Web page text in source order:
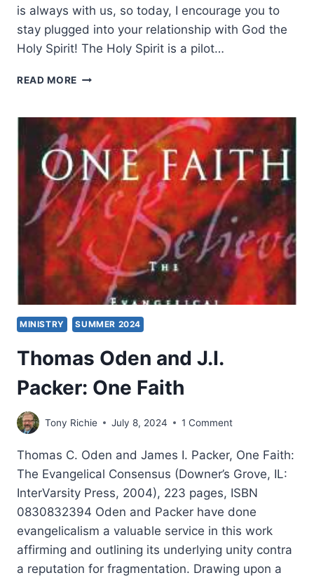
is always with us, so today, I encourage you to
stay plugged into your relationship with God the
Holy Spirit! The Holy Spirit is a pilot…
READ MORE IGNITING
MINISTRY SUMMER 2024
Thomas Oden and J.I.
Packer: One Faith
Tony Richie July 8, 2024 1 Comment
Thomas C. Oden and James I. Packer, One Faith:
The Evangelical Consensus (Downer’s Grove, IL:
InterVarsity Press, 2004), 223 pages, ISBN
0830832394 Oden and Packer have done
evangelicalism a valuable service in this work
affirming and outlining its underlying unity contra
a reputation for fragmentation. Drawing upon a